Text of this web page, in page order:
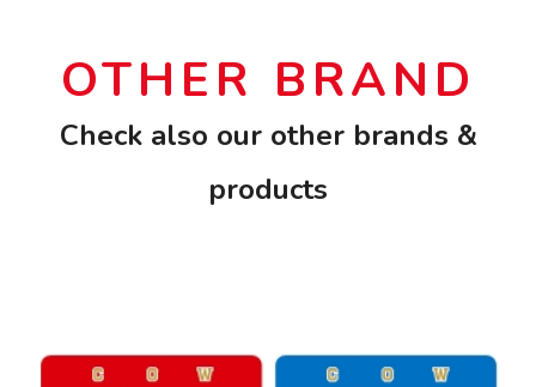
OTHER BRAND
Check also our other brands &
products